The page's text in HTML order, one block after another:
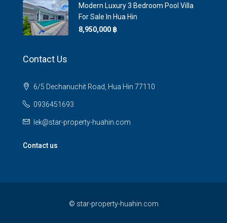
Modern Luxury 3 Bedroom Pool Villa
For Sale In Hua Hin
8,950,000 ‎฿
Contact Us
6/5 Dechanuchit Road, Hua Hin 77110
0936451693
lek@star-property-huahin.com
Contact us
© star-property-huahin.com